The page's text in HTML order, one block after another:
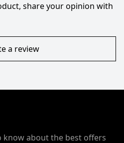
share your opinion with
a review
know about the best offers